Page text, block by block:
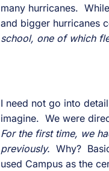
many hurricanes.
and bigger hurricanes
school, one of which
I need not go into
imagine. We were
For the first time, we
previously. Why?
used Campus as the